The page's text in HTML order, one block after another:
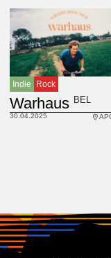
Indie Rock
Warhaus BEL
30.04.2025